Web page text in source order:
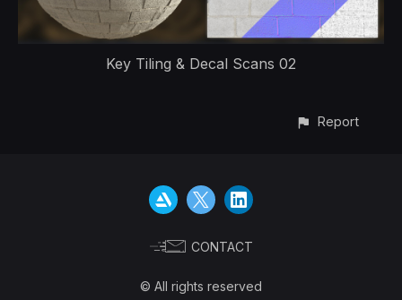
Key Tiling & Decal Scans 02
Report
CONTACT
© All rights reserved